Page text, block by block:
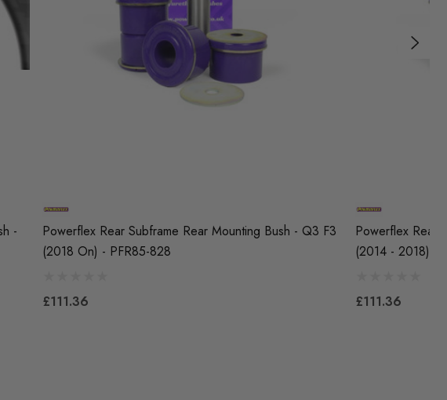
-
Powerflex Rear Subframe Rear Mounting Bush - Q3 F3
(2018 On) - PFR85-828
£111.36
Powerflex Rear
(2014 - 2018) -
£111.36